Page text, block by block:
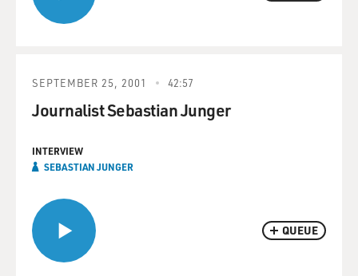
QUEUE
SEPTEMBER 25, 2001 42:57
Journalist Sebastian Junger
INTERVIEW
SEBASTIAN JUNGER